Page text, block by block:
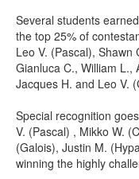
Several students
the top 25% of
Leo V. (Pascal), Shawn
Gianluca C., William L.,
Jacques H. and Leo V.
Special recognition
V. (Pascal) , Mikko W.
(Galois), Justin M.
winning the highly